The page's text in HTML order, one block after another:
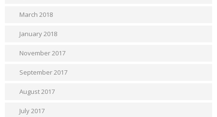
March 2018
January 2018
November 2017
September 2017
August 2017
July 2017